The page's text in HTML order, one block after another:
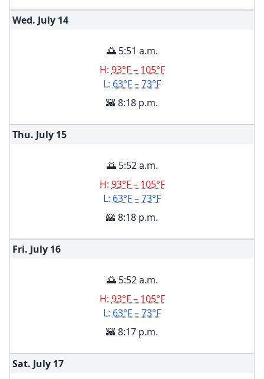
Wed. July 14
🌅 5:51 a.m.
H: 93°F – 105°F
L: 63°F – 73°F
🌇 8:18 p.m.
Thu. July 15
🌅 5:52 a.m.
H: 93°F – 105°F
L: 63°F – 73°F
🌇 8:18 p.m.
Fri. July 16
🌅 5:52 a.m.
H: 93°F – 105°F
L: 63°F – 73°F
🌇 8:17 p.m.
Sat. July 17